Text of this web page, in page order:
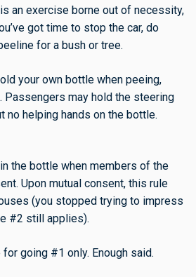
an exercise borne out of necessity,
got time to stop the car, do
for a bush or tree.
your own bottle when peeing,
Passengers may hold the steering
no helping hands on the bottle.
the bottle when members of the
Upon mutual consent, this rule
(you stopped trying to impress
#2 still applies).
for going #1 only. Enough said.